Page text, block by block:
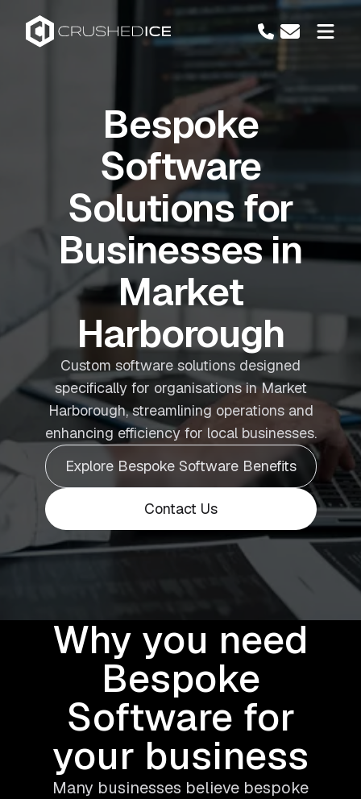
Bespoke
Software
Solutions for
Businesses in
Market
Harborough
Custom software solutions designed
specifically for organisations in Market
Harborough, streamlining operations and
enhancing efficiency for local businesses.
Explore Bespoke Software Benefits
Contact Us
Why you need
Bespoke
Software for
your business
Many businesses believe bespoke